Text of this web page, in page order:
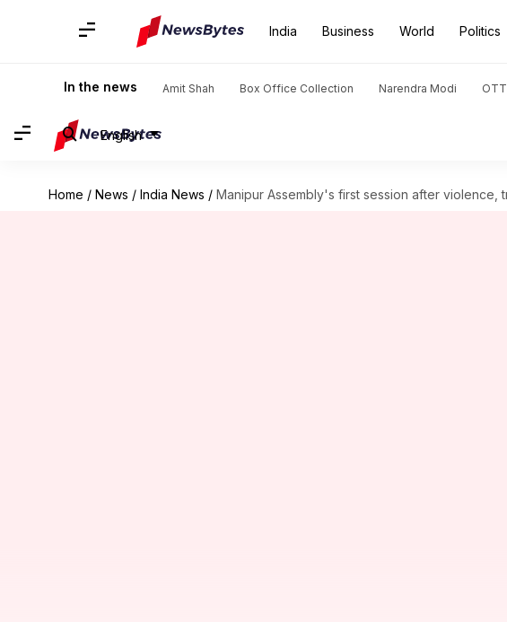
India Business World Politics
In the news Amit Shah Box Office Collection Narendra Modi
English
Home / News / India News / Manipur Assembly's first session after violence,